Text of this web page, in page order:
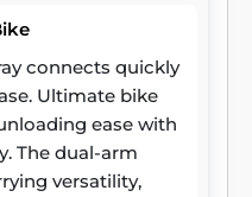
connects quickly
Ultimate bike
ease with
The dual-arm
versatility,